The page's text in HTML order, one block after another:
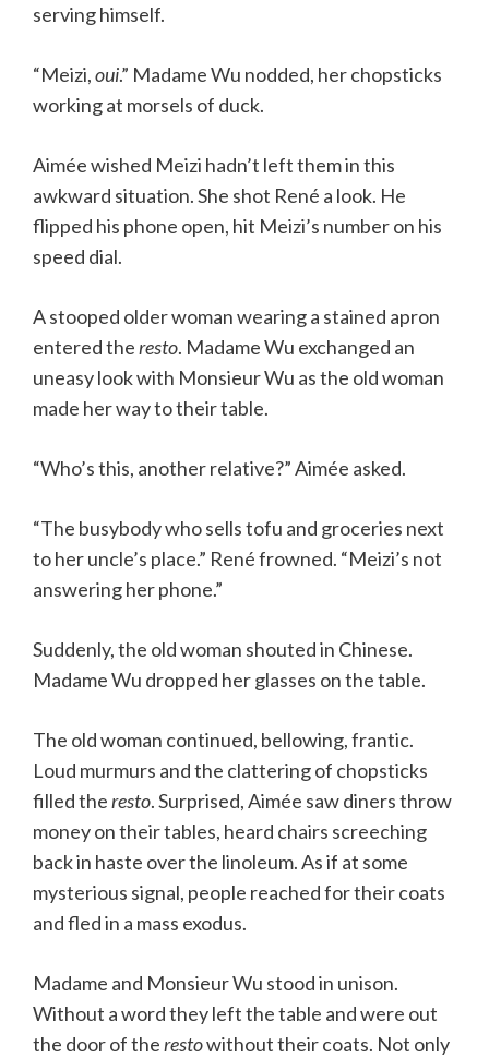
serving himself.
“Meizi,oui.” Madame Wu nodded, her chopsticks
working at morsels of duck.
Aimée wished Meizi hadn’t left them in this
awkward situation. She shot René a look. He
flipped his phone open, hit Meizi’s number on his
speed dial.
A stooped older woman wearing a stained apron
entered theresto. Madame Wu exchanged an
uneasy look with Monsieur Wu as the old woman
made her way to their table.
“Who’s this, another relative?” Aimée asked.
“The busybody who sells tofu and groceries next
to her uncle’s place.” René frowned. “Meizi’s not
answering her phone.”
Suddenly, the old woman shouted in Chinese.
Madame Wu dropped her glasses on the table.
The old woman continued, bellowing, frantic.
Loud murmurs and the clattering of chopsticks
filled theresto. Surprised, Aimée saw diners throw
money on their tables, heard chairs screeching
back in haste over the linoleum. As if at some
mysterious signal, people reached for their coats
and fled in a mass exodus.
Madame and Monsieur Wu stood in unison.
Without a word they left the table and were out
the door of therestowithout their coats. Not only